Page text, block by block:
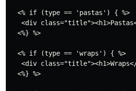
  <% if (type == 'pastas') { %>
<div
  <%} %>
  <% if (type == 'wraps') { %>
<div
  <%} %>